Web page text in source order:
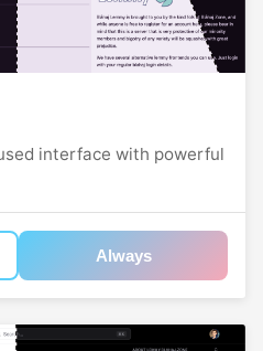
interface with powerful
Always